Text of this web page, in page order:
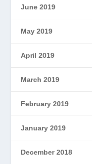
June 2019
May 2019
April 2019
March 2019
February 2019
January 2019
December 2018